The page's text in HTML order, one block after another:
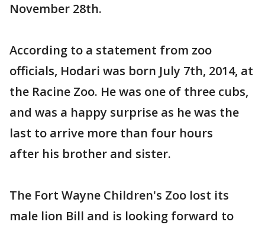
November 28th.
According to a statement from zoo
officials, Hodari was born July 7th, 2014, at
the Racine Zoo. He was one of three cubs,
and was a happy surprise as he was the
last to arrive more than four hours
after his brother and sister.
The Fort Wayne Children's Zoo lost its
male lion Bill and is looking forward to